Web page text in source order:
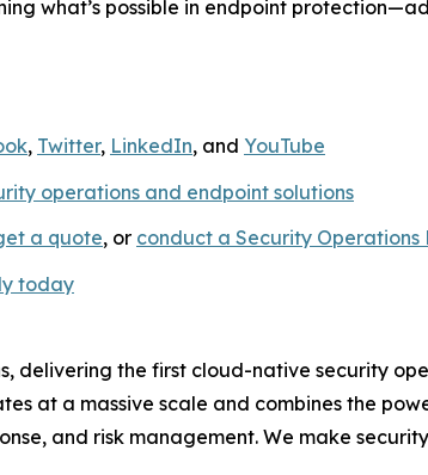
what’s possible in endpoint
, Twitter, LinkedIn, and YouTube
operations and endpoint solutions
a quote, or conduct a Security Operations
today
delivering the first cloud-native security
at a massive scale and combines the
and risk management. We make